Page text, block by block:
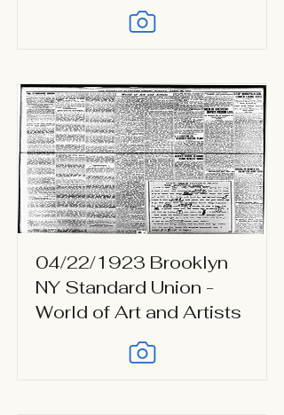
04/22/1923 Brooklyn
NY Standard Union -
World of Art and Artists